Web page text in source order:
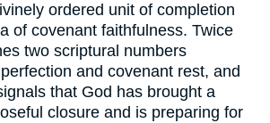
ordered unit of completion
of covenant faithfulness. Twice
two scriptural numbers
and covenant rest, and
that God has brought a
closure and is preparing for